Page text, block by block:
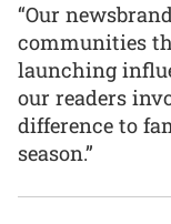
“Our
communities
launching
our readers
difference to
season.”